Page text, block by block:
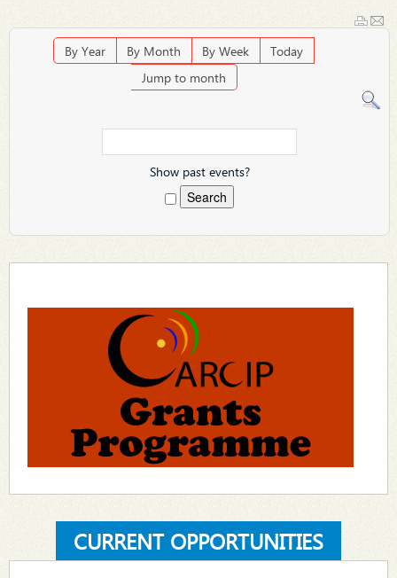
By Year By Month By Week
Today
Jump to month
Show past events?
CURRENT OPPORTUNITIES